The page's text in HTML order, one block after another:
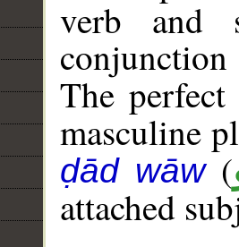
verb and
conjunction
The
masculine
ḍād wāw(
attached